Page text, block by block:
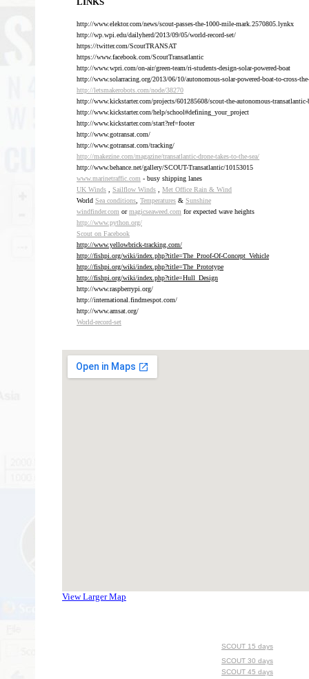
http://www.elektor.com/news/scout-passes-the-1000-mile-mark.2570805.lynkx
http://wp.wpi.edu/dailyherd/2013/09/05/world-record-set/
https://twitter.com/ScoutTRANSAT
https://www.facebook.com/ScoutTransatlantic
http://www.wpri.com/on-air/green-team/ri-students-design-solar-powered-boat
http://www.solarracing.org/2013/06/10/autonomous-solar-powered-boat-to-cross-
http://letsmakerobots.com/node/38270
http://www.kickstarter.com/projects/601285608/scout-the-autonomous-transatlantic-
http://www.kickstarter.com/help/school#defining_your_project
http://www.kickstarter.com/start?ref=footer
http://www.gotransat.com/
http://www.gotransat.com/tracking/
http://makezine.com/magazine/transatlantic-drone-takes-to-the-sea/
http://www.behance.net/gallery/SCOUT-Transatlantic/10153015
www.marinetraffic.com - busy shipping lanes
UK Winds
Sailflow Winds
Met Office Rain & Wind
World Sea conditions Temperatures & Sunshine
windfinder.com ormagicseaweed.com for expected wave heights
http://www.python.org/
Scout on Facebook
http://www.yellowbrick-tracking.com/
http://fishpi.org/wiki/index.php?title=The_Proof-Of-Concept_Vehicle
http://fishpi.org/wiki/index.php?title=The_Prototype
http://fishpi.org/wiki/index.php?title=Hull_Design
http://www.raspberrypi.org/
http://international.findmespot.com/
http://www.amsat.org/
World-record-set
View Larger Map
SCOUT 15 days
SCOUT 30 days
SCOUT 45 days